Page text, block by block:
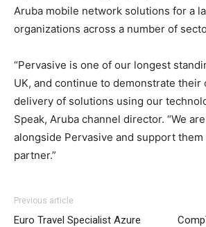
Aruba mobile network solutions for a
organizations across a number of
“Pervasive is one of our longest
UK, and continue to demonstrate their
delivery of solutions using our
Speak, Aruba channel director. “We
alongside Pervasive and support them
partner.”
Previous article
Euro Travel Specialist Azure